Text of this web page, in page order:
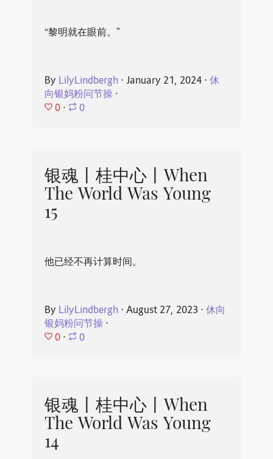
“黎明就在眼前。”
By LilyLindbergh ⋅ January 21, 2024⋅ 休
向银妈粉问节操⋅
0 ⋅ 0
银魂丨桂中心丨When
The World Was Young
15
他已经不再计算时间。
By LilyLindbergh ⋅ August 27, 2023 ⋅ 休向
银妈粉问节操⋅
0 ⋅ 0
银魂丨桂中心丨When
The World Was Young
14